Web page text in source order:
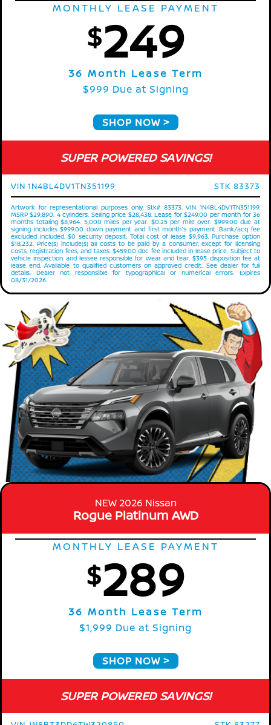
MONTHLY LEASE PAYMENT
$249
36 Month Lease Term
$999 Due at Signing
SHOP NOW
SUPER POWERED SAVINGS!
VIN 1N4BL4DV1TN351199 STK 83373
Artwork for representational purposes only. Stk# 83373. VIN 1N4BL4DV1TN351199.
MSRP $29,890. 4 cylinders. Selling price $28,438. Lease for $249.00 per month for 36
months totaling $8,964. 5,000 miles per year. $0.25 per mile over. $999.00 due at
signing includes $999.00 down payment and first month's payment. Bank/acq fee
excluded included. $0 security deposit. Total cost of lease $9,963. Purchase option
$18,232. Price(s) include(s) all costs to be paid by a consumer, except for licensing
costs, registration fees, and taxes. $459.00 doc fee included in lease price. Subject to
vehicle inspection and lessee responsible for wear and tear. $395 disposition fee at
lease end. Available to qualified customers on approved credit. See dealer for full
details. Dealer not responsible for typographical or numerical errors. Expires
08/31/2026.
NEW 2026 Nissan
Rogue Platinum AWD
MONTHLY LEASE PAYMENT
$289
36 Month Lease Term
$1,999 Due at Signing
SHOP NOW
SUPER POWERED SAVINGS!